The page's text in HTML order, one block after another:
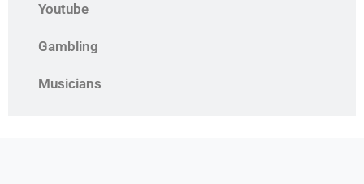
Youtube
Gambling
Musicians